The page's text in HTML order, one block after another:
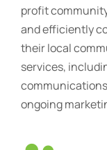
profit
and efficiently
their local
services,
ongoing